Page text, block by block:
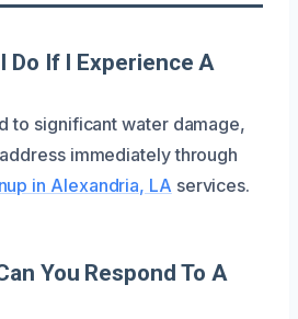
Do If I Experience A
to significant water damage,
immediately through
in Alexandria, LA services.
You Respond To A